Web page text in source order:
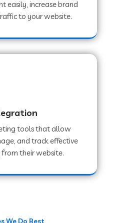
in Pipar City
in Sealdah
in
in Chakradharpur
in Hoshiarpur
easily, increase brand
to your website.
tools that allow
and track effective
their website.